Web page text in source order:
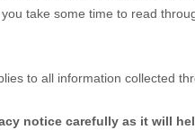
take some time to read
to all information collected
notice carefully as it will